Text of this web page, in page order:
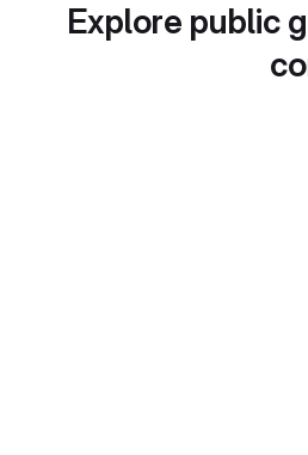
Explore public